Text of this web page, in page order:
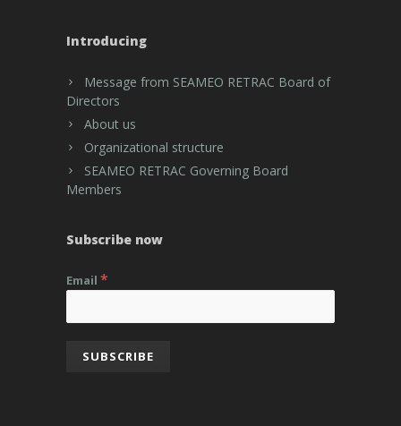
Introducing
Message from SEAMEO RETRAC Board of
Directors
About us
Organizational structure
SEAMEO RETRAC Governing Board
Members
Subscribe now
Email *